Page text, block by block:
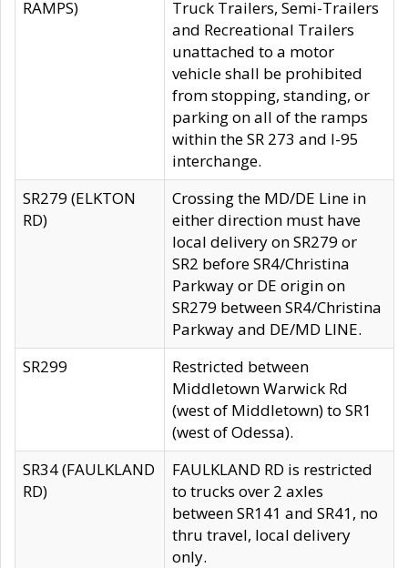
RAMPS)
Truck Trailers, Semi-Trailers
and Recreational Trailers
unattached to a motor
vehicle shall be prohibited
from stopping, standing, or
parking on all of the ramps
within the SR 273 and I-95
interchange.
SR279 (ELKTON
RD)
Crossing the MD/DE Line in
either direction must have
local delivery on SR279 or
SR2 before SR4/Christina
Parkway or DE origin on
SR279 between SR4/Christina
Parkway and DE/MD LINE.
SR299
Restricted between
Middletown Warwick Rd
(west of Middletown) to SR1
(west of Odessa).
SR34 (FAULKLAND
RD)
FAULKLAND RD is restricted
to trucks over 2 axles
between SR141 and SR41, no
thru travel, local delivery
only.